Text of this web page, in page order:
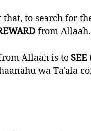
that, to search for
from Allaah.
Allaah is to SEE
wa Ta'ala